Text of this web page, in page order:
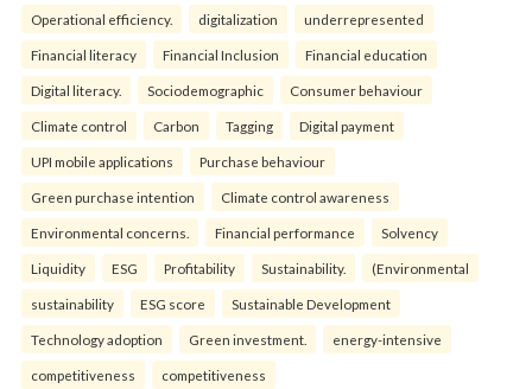
Operational efficiency. digitalization underrepresented
Financial literacy Financial Inclusion Financial education
Digital literacy. Sociodemographic Consumer behaviour
Climate control Carbon Tagging Digital payment
UPI mobile applications Purchase behaviour
Green purchase intention Climate control awareness
Environmental concerns. Financial performance Solvency
Liquidity ESG Profitability Sustainability. (Environmental
sustainability ESG score Sustainable Development
Technology adoption Green investment. energy-intensive
competitiveness competitiveness